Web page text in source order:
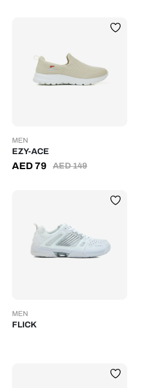
MEN
EZY-ACE
AED149
AED79
MEN
FLICK